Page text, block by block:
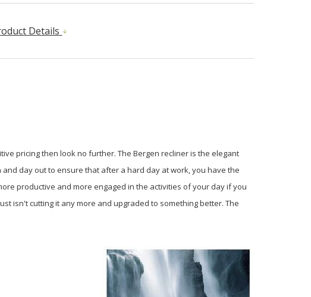
Details
pricing then look no further. The Bergen recliner is the elegant
day out to ensure that after a hard day at work, you have the
productive and more engaged in the activities of your day if you
isn't cutting it any more and upgraded to something better. The